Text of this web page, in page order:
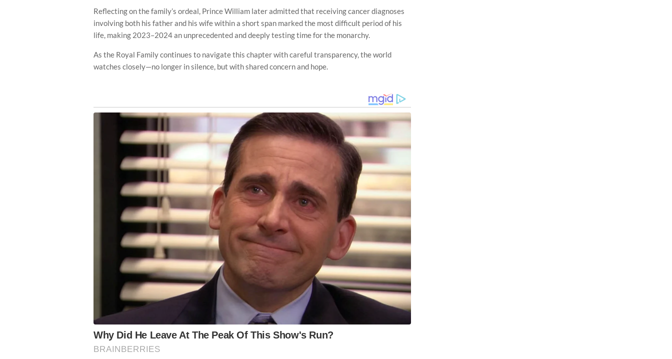
Reflecting on the family’s ordeal, Prince William later admitted that receiving cancer diagnoses
involving both his father and his wife within a short span marked the most difficult period of his
life, making 2023–2024 an unprecedented and deeply testing time for the monarchy.
As the Royal Family continues to navigate this chapter with careful transparency, the world
watches closely—no longer in silence, but with shared concern and hope.